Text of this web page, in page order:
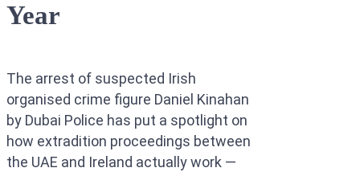
Year
The arrest of suspected Irish
organised crime figure Daniel Kinahan
by Dubai Police has put a spotlight on
how extradition proceedings between
the UAE and Ireland actually work —